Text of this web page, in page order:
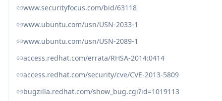
www.securityfocus.com/bid/63118
www.ubuntu.com/usn/USN-2033-1
www.ubuntu.com/usn/USN-2089-1
access.redhat.com/errata/RHSA-2014:0414
access.redhat.com/security/cve/CVE-2013-5809
bugzilla.redhat.com/show_bug.cgi?id=1019113